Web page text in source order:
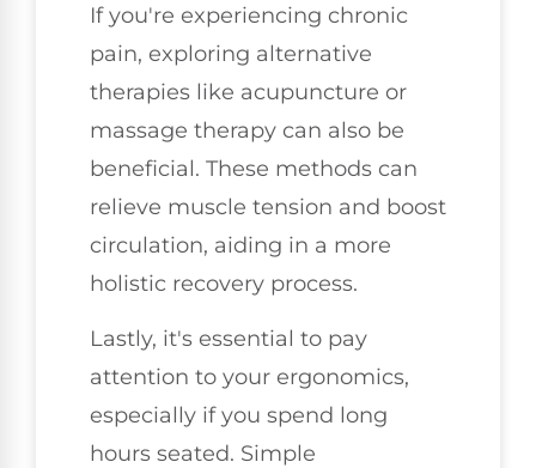
If you're experiencing chronic
pain, exploring alternative
therapies like acupuncture or
massage therapy can also be
beneficial. These methods can
relieve muscle tension and boost
circulation, aiding in a more
holistic recovery process.
Lastly, it's essential to pay
attention to your ergonomics,
especially if you spend long
hours seated. Simple